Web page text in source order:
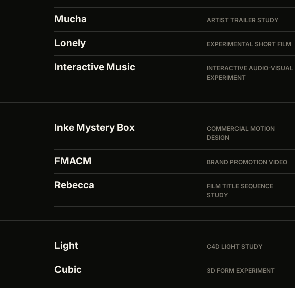
Mucha ARTIST TRAILER STUDY
Lonely EXPERIMENTAL SHORT FILM
Interactive Music
INTERACTIVE AUDIO-VISUAL
EXPERIMENT
Inke Mystery Box
COMMERCIAL MOTION
DESIGN
FMACM BRAND PROMOTION VIDEO
Rebecca
FILM TITLE SEQUENCE
STUDY
Light C4D LIGHT STUDY
Cubic 3D FORM EXPERIMENT